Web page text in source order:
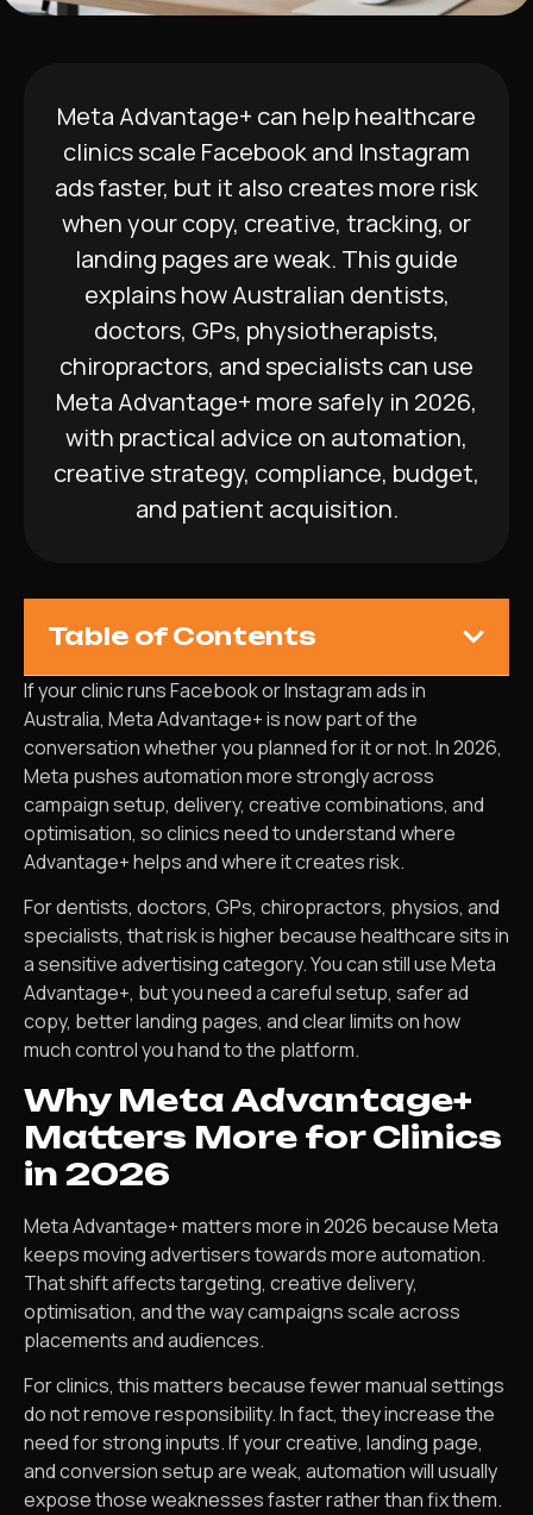
Meta Advantage+ can help healthcare
clinics scale Facebook and Instagram
ads faster, but it also creates more risk
when your copy, creative, tracking, or
landing pages are weak. This guide
explains how Australian dentists,
doctors, GPs, physiotherapists,
chiropractors, and specialists can use
Meta Advantage+ more safely in 2026,
with practical advice on automation,
creative strategy, compliance, budget,
and patient acquisition.
Table of Contents
If your clinic runs Facebook or Instagram ads in
Australia, Meta Advantage+ is now part of the
conversation whether you planned for it or not. In 2026,
Meta pushes automation more strongly across
campaign setup, delivery, creative combinations, and
optimisation, so clinics need to understand where
Advantage+ helps and where it creates risk.
For dentists, doctors, GPs, chiropractors, physios, and
specialists, that risk is higher because healthcare sits in
a sensitive advertising category. You can still use Meta
Advantage+, but you need a careful setup, safer ad
copy, better landing pages, and clear limits on how
much control you hand to the platform.
Why Meta Advantage+
Matters More for Clinics
in 2026
Meta Advantage+ matters more in 2026 because Meta
keeps moving advertisers towards more automation.
That shift affects targeting, creative delivery,
optimisation, and the way campaigns scale across
placements and audiences.
For clinics, this matters because fewer manual settings
do not remove responsibility. In fact, they increase the
need for strong inputs. If your creative, landing page,
and conversion setup are weak, automation will usually
expose those weaknesses faster rather than fix them.